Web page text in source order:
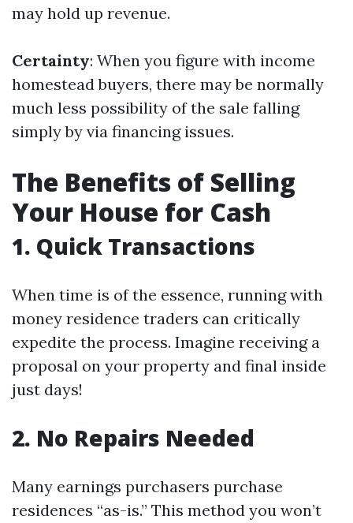
may hold up revenue.
Certainty: When you figure with income
homestead buyers, there may be normally
much less possibility of the sale falling
simply by via financing issues.
The Benefits of Selling
Your House for Cash
1. Quick Transactions
When time is of the essence, running with
money residence traders can critically
expedite the process. Imagine receiving a
proposal on your property and final inside
just days!
2. No Repairs Needed
Many earnings purchasers purchase
residences “as-is.” This method you won’t